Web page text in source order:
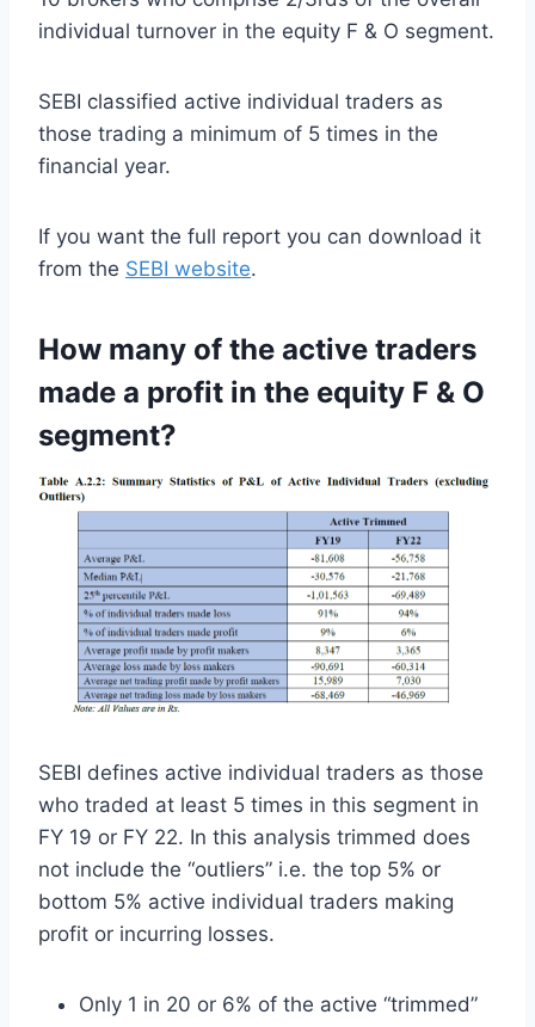
individual turnover in the equity F & O segment.
SEBI classified active individual traders as
those trading a minimum of 5 times in the
financial year.
If you want the full report you can download it
from the SEBI website.
How many of the active traders
made a profit in the equity F & O
segment?
SEBI defines active individual traders as those
who traded at least 5 times in this segment in
FY 19 or FY 22. In this analysis trimmed does
not include the “outliers” i.e. the top 5% or
bottom 5% active individual traders making
profit or incurring losses.
Only 1 in 20 or 6% of the active “trimmed”